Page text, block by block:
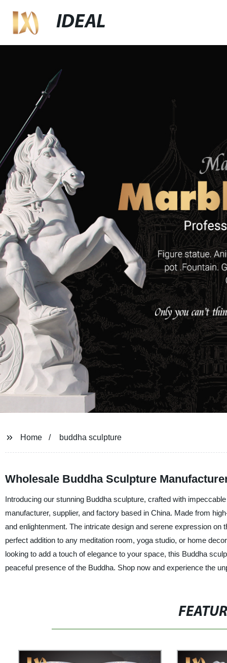
IDEAL
Home buddha sculpture
Wholesale Buddha Sculpture
Introducing our stunning Buddha sculpture, crafted with
manufacturer, supplier, and factory based in China. Made from
and enlightenment. The intricate design and serene expression
perfect addition to any meditation room, yoga studio, or home
looking to add a touch of elegance to your space, this Buddha
peaceful presence of the Buddha. Shop now and experience the